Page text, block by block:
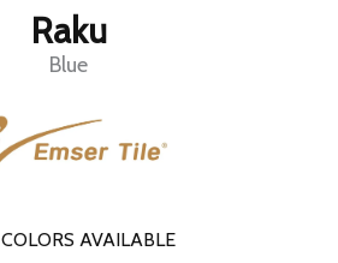
Raku
Blue
COLORS AVAILABLE